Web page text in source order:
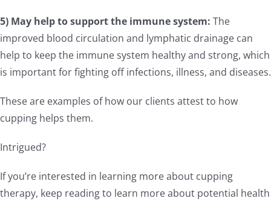
5) May help to support the immune system: The
improved blood circulation and lymphatic drainage can
help to keep the immune system healthy and strong, which
is important for fighting off infections, illness, and diseases.
These are examples of how our clients attest to how
cupping helps them.
Intrigued?
If you’re interested in learning more about cupping
therapy, keep reading to learn more about potential health